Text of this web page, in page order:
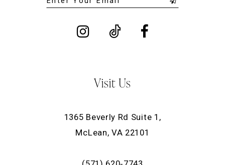
Visit Us
1365 Beverly Rd Suite 1,
McLean, VA 22101